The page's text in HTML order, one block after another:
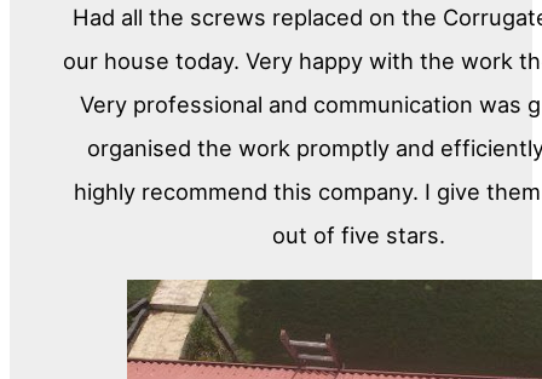
Had all the screws replaced on the
our house today. Very happy with the work
Very professional and communication was
organised the work promptly and
highly recommend this company. I give
out of five stars.